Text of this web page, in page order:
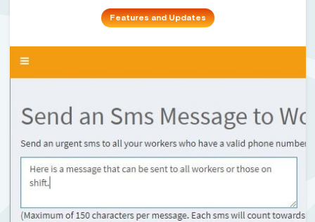
Features and Updates